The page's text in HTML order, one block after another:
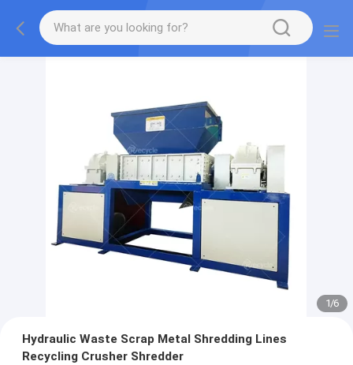
1/6
Hydraulic Waste Scrap Metal Shredding Lines
Recycling Crusher Shredder